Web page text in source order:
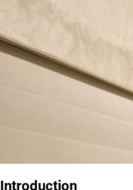
Introduction